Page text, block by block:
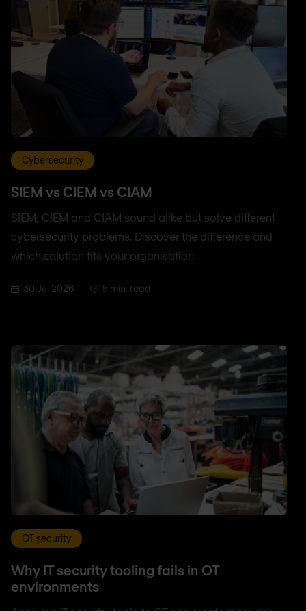
Cybersecurity
SIEM vs CIEM vs CIAM
SIEM, CIEM and CIAM sound alike but solve different
cybersecurity problems. Discover the difference and
which solution fits your organisation.
30 Jul 2026 5 min. read
OT security
Why IT security tooling fails in OT
environments